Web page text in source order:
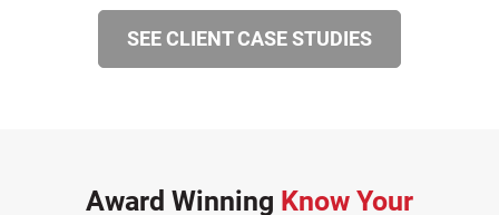
SEE CLIENT CASE STUDIES
Award Winning Know Your